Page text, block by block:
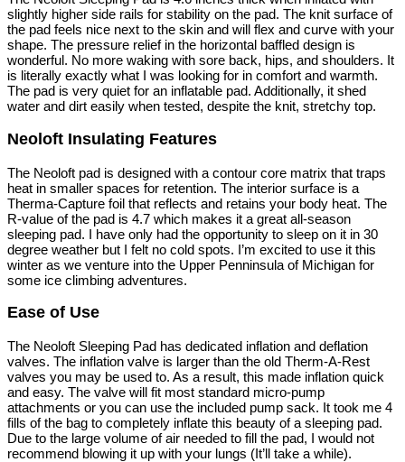
slightly higher side rails for stability on the pad. The knit surface of
the pad feels nice next to the skin and will flex and curve with your
shape. The pressure relief in the horizontal baffled design is
wonderful. No more waking with sore back, hips, and shoulders. It
is literally exactly what I was looking for in comfort and warmth.
The pad is very quiet for an inflatable pad. Additionally, it shed
water and dirt easily when tested, despite the knit, stretchy top.
Neoloft Insulating Features
The Neoloft pad is designed with a contour core matrix that traps
heat in smaller spaces for retention. The interior surface is a
Therma-Capture foil that reflects and retains your body heat. The
R-value of the pad is 4.7 which makes it a great all-season
sleeping pad. I have only had the opportunity to sleep on it in 30
degree weather but I felt no cold spots. I’m excited to use it this
winter as we venture into the Upper Penninsula of Michigan for
some ice climbing adventures.
Ease of Use
The Neoloft Sleeping Pad has dedicated inflation and deflation
valves. The inflation valve is larger than the old Therm-A-Rest
valves you may be used to. As a result, this made inflation quick
and easy. The valve will fit most standard micro-pump
attachments or you can use the included pump sack. It took me 4
fills of the bag to completely inflate this beauty of a sleeping pad.
Due to the large volume of air needed to fill the pad, I would not
recommend blowing it up with your lungs (It’ll take a while).